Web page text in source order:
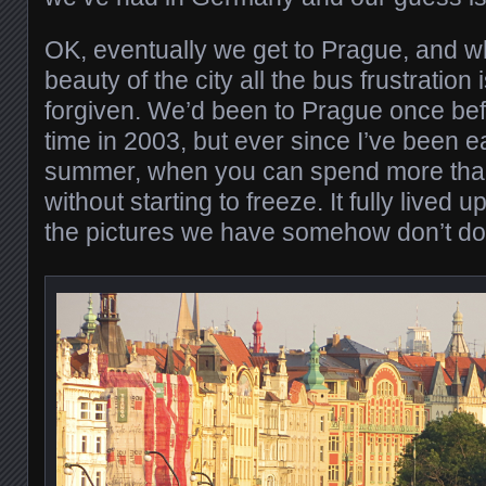
OK, eventually we get to Prague, and
beauty of the city all the bus frustration
forgiven. We’d been to Prague once
time in 2003, but ever since I’ve been
summer, when you can spend more
without starting to freeze. It fully lived
the pictures we have somehow don’t